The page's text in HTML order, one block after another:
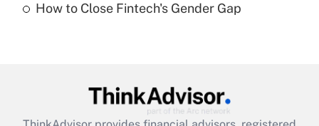
Are remote workers eligible for leave
How to Close Fintech's Gender Gap